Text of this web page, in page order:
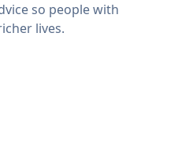
so people with
lives.